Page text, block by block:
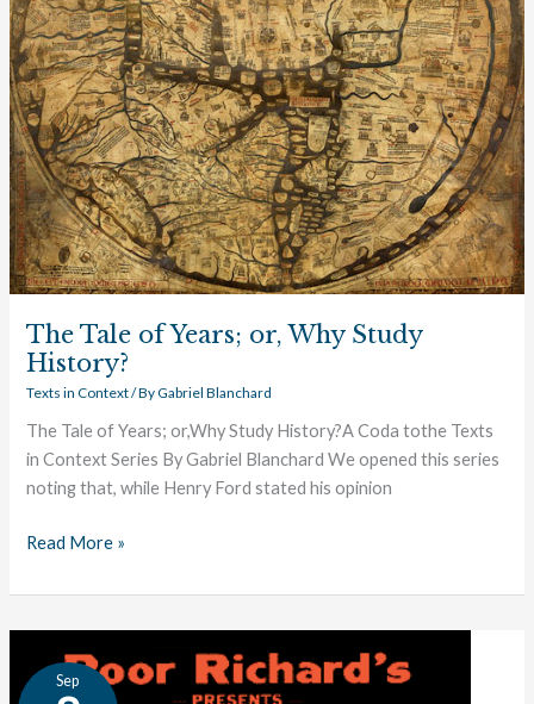
The Tale of Years; or, Why Study
History?
Texts in Context/ ByGabriel Blanchard
The Tale of Years; or,Why Study History?A Coda tothe Texts
in Context Series By Gabriel Blanchard We opened this series
noting that, while Henry Ford stated his opinion
History?
Read More »
Sep
Timeline